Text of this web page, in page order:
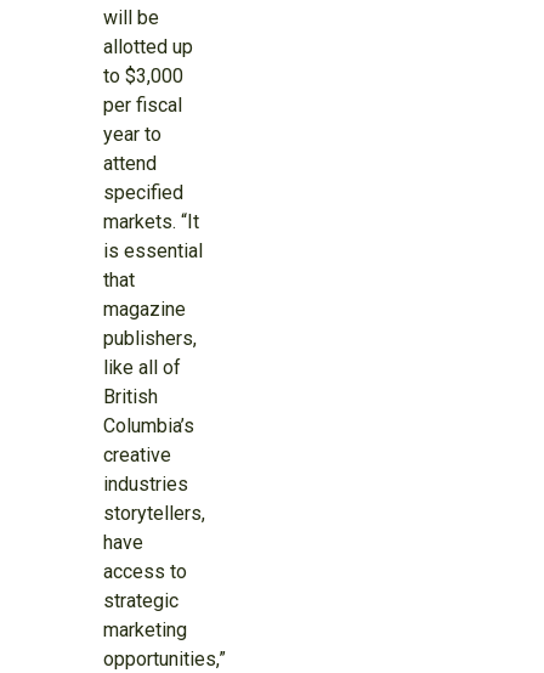
will be
allotted up
to $3,000
per fiscal
year to
attend
specified
markets. “It
is essential
that
magazine
publishers,
like all of
British
Columbia’s
creative
industries
storytellers,
have
access to
strategic
marketing
opportunities,”